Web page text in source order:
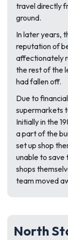
travel directly
ground.
In later years,
reputation of
affectionately
the rest of the
had fallen off.
Due to
supermarkets
Initially in the
a part of the
set up shop
unable to save
shops
team moved
North